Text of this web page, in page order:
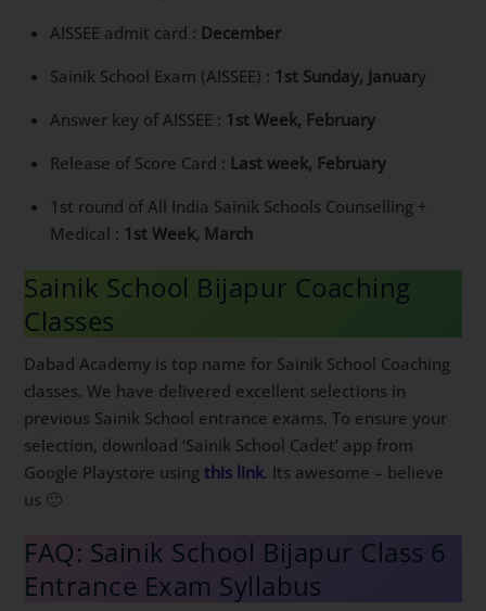
AISSEE admit card : December
Sainik School Exam (AISSEE) : 1st Sunday, January
Answer key of AISSEE : 1st Week, February
Release of Score Card : Last week, February
1st round of All India Sainik Schools Counselling +
Medical : 1st Week, March
Sainik School Bijapur Coaching
Classes
Dabad Academy is top name for Sainik School Coaching
classes. We have delivered excellent selections in
previous Sainik School entrance exams. To ensure your
selection, download ‘Sainik School Cadet’ app from
Google Playstore usingthis link. Its awesome – believe
us 🙂
FAQ: Sainik School Bijapur Class 6
Entrance Exam Syllabus